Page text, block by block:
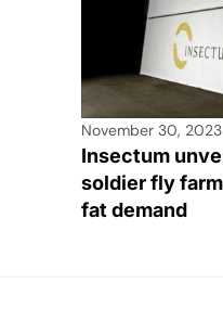
November 30, 2023
Insectum
soldier fly
fat demand